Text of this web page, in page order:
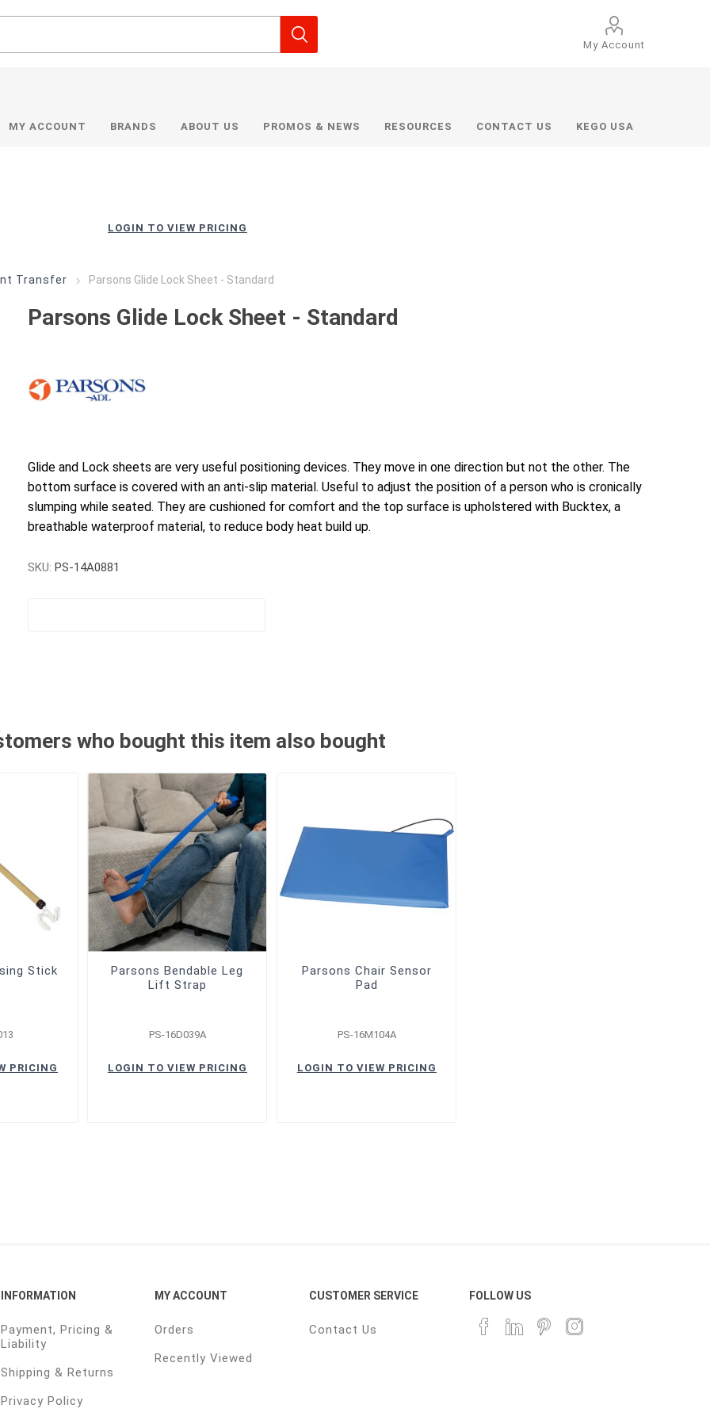
My Account
MY ACCOUNT BRANDS ABOUT US PROMOS & NEWS RESOURCES CONTACT US KEGO USA
LOGIN TO VIEW PRICING
Transfer Parsons Glide Lock Sheet - Standard
Parsons Glide Lock Sheet - Standard
Glide and Lock sheets are very useful positioning devices. They move in one direction but not the other. The
bottom surface is covered with an anti-slip material. Useful to adjust the position of a person who is cronically
slumping while seated. They are cushioned for comfort and the top surface is upholstered with Bucktex, a
breathable waterproof material, to reduce body heat build up.
SKU: PS-14A0881
who bought this item also bought
Stick
PRICING
Parsons Bendable Leg
Lift Strap
PS-16D039A
LOGIN TO VIEW PRICING
Parsons Chair Sensor
Pad
PS-16M104A
LOGIN TO VIEW PRICING
INFORMATION
Payment, Pricing &
Liability
Shipping & Returns
Privacy Policy
MY ACCOUNT
Orders
Recently Viewed
CUSTOMER SERVICE
Contact Us
FOLLOW US